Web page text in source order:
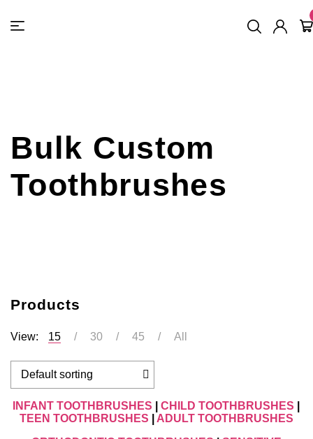
Bulk Custom
Toothbrushes
Products
View: 15 30 45 All
INFANT TOOTHBRUSHES |CHILD TOOTHBRUSHES
TEEN TOOTHBRUSHES
ADULT TOOTHBRUSHES